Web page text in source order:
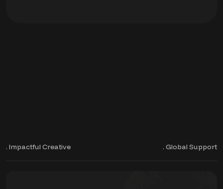
. Impactful Creative . Global Support